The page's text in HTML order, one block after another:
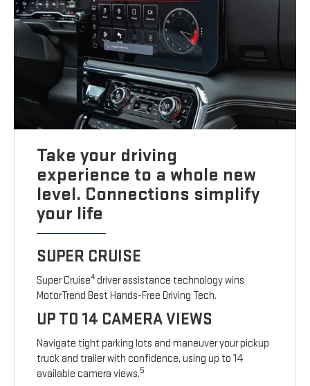
Take your driving
experience to a whole new
level. Connections simplify
your life
SUPER CRUISE
Super Cruise4driver assistance technology wins
MotorTrend Best Hands-Free Driving Tech.
UP TO 14 CAMERA VIEWS
Navigate tight parking lots and maneuver your pickup
truck and trailer with confidence, using up to 14
available camera views.5